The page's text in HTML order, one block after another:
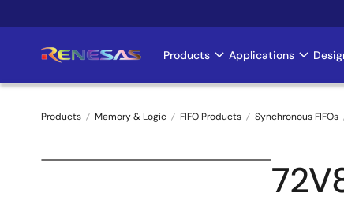
to
Main
navigation
Products Applications
Breadcrumb
Products Memory & Logic FIFO Products Synchronous FIFOs